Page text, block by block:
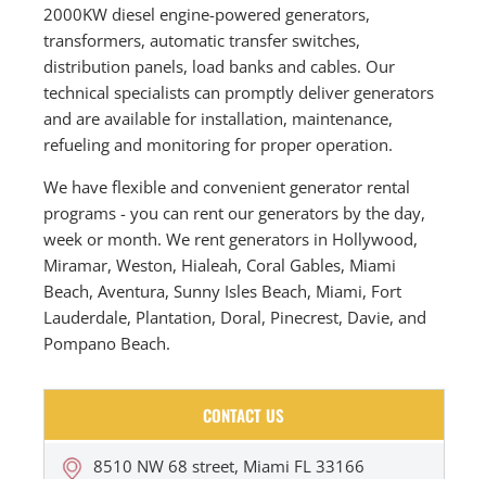
2000KW diesel engine-powered generators,
transformers, automatic transfer switches,
distribution panels, load banks and cables. Our
technical specialists can promptly deliver generators
and are available for installation, maintenance,
refueling and monitoring for proper operation.
We have flexible and convenient generator rental
programs - you can rent our generators by the day,
week or month. We rent generators in Hollywood,
Miramar, Weston, Hialeah, Coral Gables, Miami
Beach, Aventura, Sunny Isles Beach, Miami, Fort
Lauderdale, Plantation, Doral, Pinecrest, Davie, and
Pompano Beach.
CONTACT US
8510 NW 68 street, Miami FL 33166